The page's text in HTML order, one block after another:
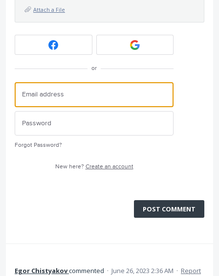
Attach a File
or
Forgot Password?
New here? Create an account
POST COMMENT
Egor Chistyakovcommented · June 26, 2023 2:36 AM · Report